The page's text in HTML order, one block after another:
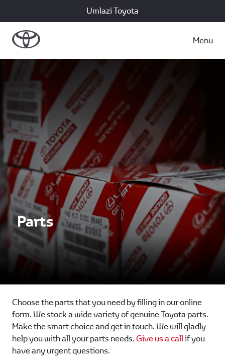
Umlazi Toyota
Menu
Parts
Choose the parts that you need by filling in our online
form. We stock a wide variety of genuine Toyota parts.
Make the smart choice and get in touch. We will gladly
help you with all your parts needs.Give us a callif you
have any urgent questions.